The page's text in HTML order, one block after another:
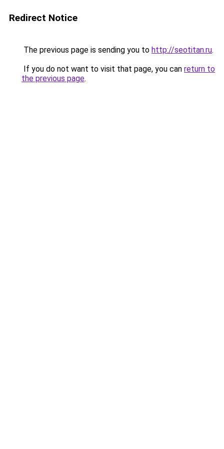
Redirect Notice
The previous page is sending you to http://seotitan.ru.
If you do not want to visit that page, you can return to
the previous page.